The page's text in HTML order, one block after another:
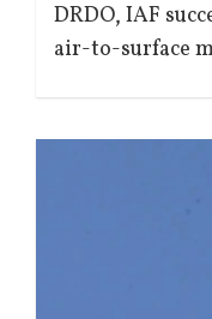
DRDO, IAF
air-to-surface